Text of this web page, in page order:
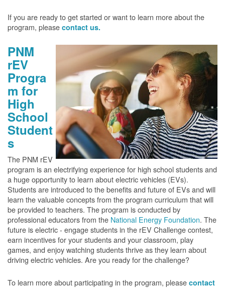
If you are ready to get started or want to learn more about the
program, please contact us.
PNM
rEV
Progra
m for
High
School
Student
s
The PNM rEV
program is an electrifying experience for high school students and
a huge opportunity to learn about electric vehicles (EVs).
Students are introduced to the benefits and future of EVs and will
learn the valuable concepts from the program curriculum that will
be provided to teachers. The program is conducted by
professional educators from the National Energy Foundation. The
future is electric - engage students in the rEV Challenge contest,
earn incentives for your students and your classroom, play
games, and enjoy watching students thrive as they learn about
driving electric vehicles. Are you ready for the challenge?
To learn more about participating in the program, please contact